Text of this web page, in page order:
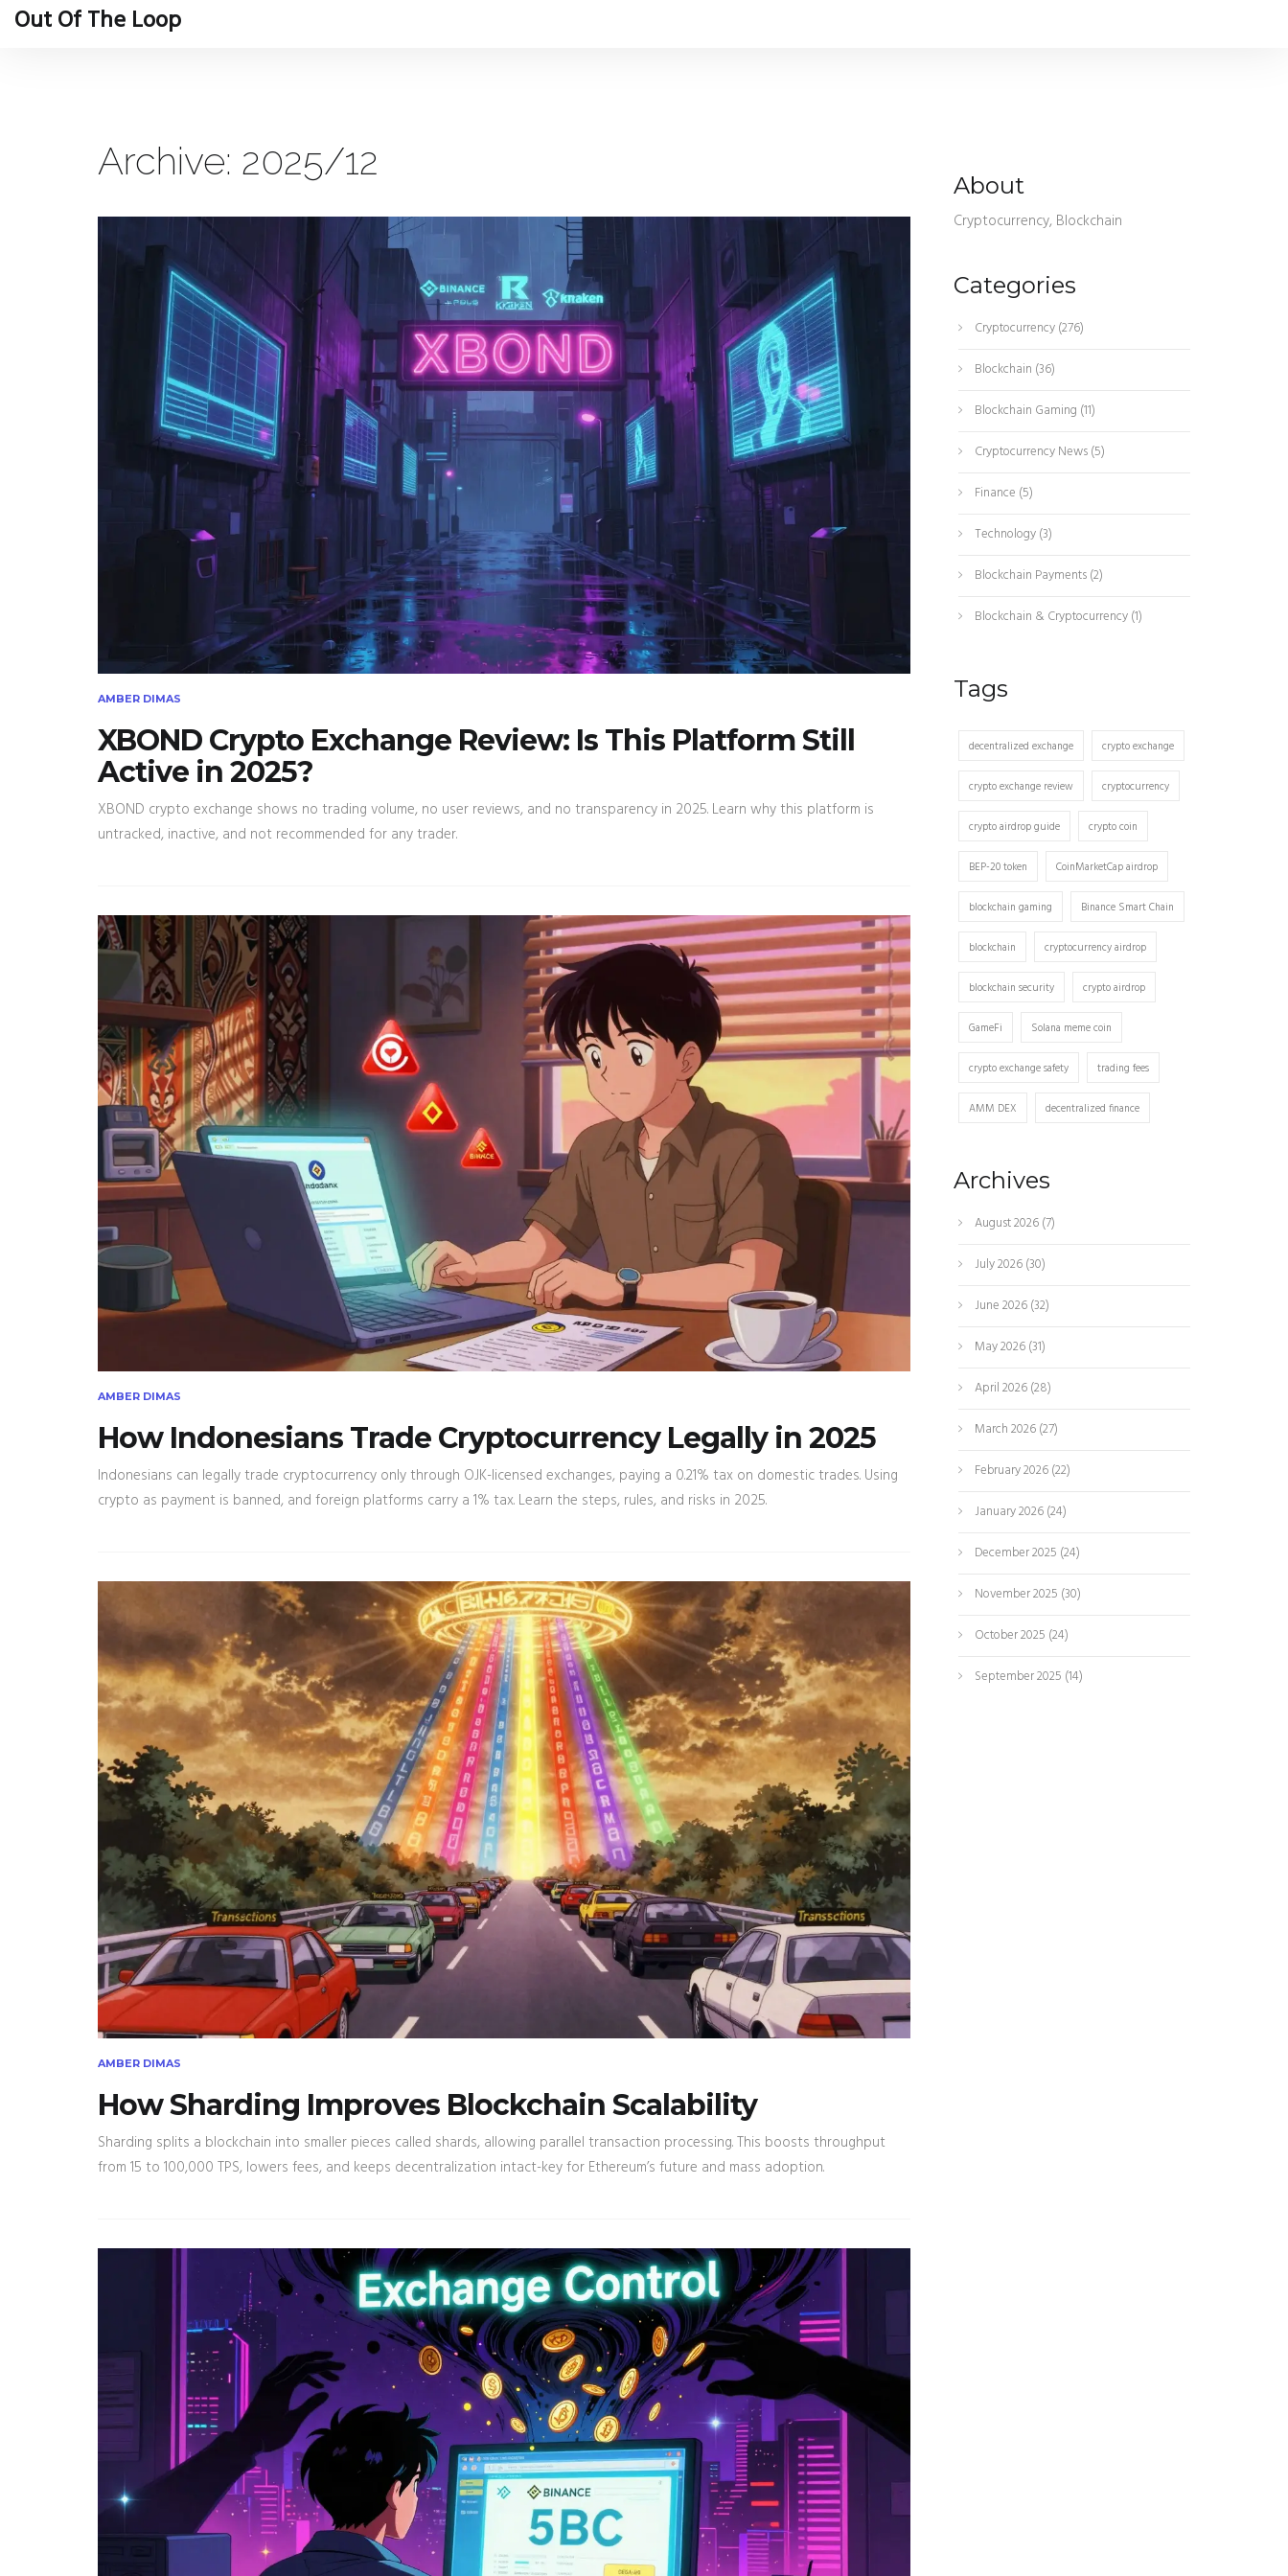
Out Of The Loop
Archive: 2025/12
AMBER DIMAS
XBOND Crypto Exchange Review: Is This Platform Still
Active in 2025?
XBOND crypto exchange shows no trading volume, no user reviews, and no transparency in 2025. Learn why this platform is
untracked, inactive, and not recommended for any trader.
AMBER DIMAS
How Indonesians Trade Cryptocurrency Legally in 2025
Indonesians can legally trade cryptocurrency only through OJK-licensed exchanges, paying a 0.21% tax on domestic trades. Using
crypto as payment is banned, and foreign platforms carry a 1% tax. Learn the steps, rules, and risks in 2025.
AMBER DIMAS
How Sharding Improves Blockchain Scalability
Sharding splits a blockchain into smaller pieces called shards, allowing parallel transaction processing. This boosts throughput
from 15 to 100,000 TPS, lowers fees, and keeps decentralization intact-key for Ethereum’s future and mass adoption.
About
Cryptocurrency, Blockchain
Categories
Cryptocurrency(276)
Blockchain (36)
Blockchain Gaming (11)
Cryptocurrency News(5)
Finance (5)
Technology(3)
Blockchain Payments(2)
Blockchain & Cryptocurrency(1)
Tags
decentralized exchange crypto exchange
crypto exchange review cryptocurrency
crypto airdrop guide crypto coin
BEP-20 token CoinMarketCap airdrop
blockchain gaming Binance Smart Chain
blockchain cryptocurrency airdrop
blockchain security crypto airdrop
GameFi Solana meme coin
crypto exchange safety trading fees
AMM DEX decentralized finance
Archives
August 2026(7)
July 2026(30)
June 2026(32)
May 2026(31)
April 2026(28)
March 2026(27)
February 2026(22)
January 2026(24)
December 2025 (24)
November 2025 (30)
October 2025 (24)
September 2025 (14)